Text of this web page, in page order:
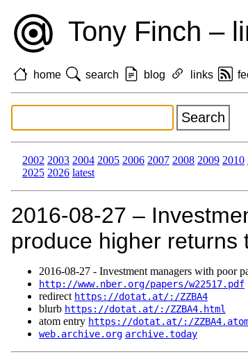
Tony Finch –
home search blog links
2002 2003 2004 2005 2006 2007 2008 2009 2010
2025 2026 latest
2016‑08‑27 –
produce higher returns
2016‑08‑27 - Investment managers with poor
http://www.nber.org/papers/w22517.pdf
redirect https://dotat.at/:/ZZBA4
blurb https://dotat.at/:/ZZBA4.html
atom entry https://dotat.at/:/
web.archive.org archive.today